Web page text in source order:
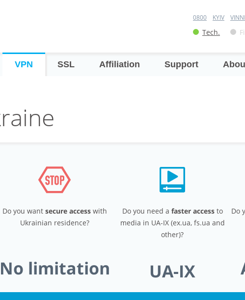
0800 KYIV
Tech.
VPN SSL Affiliation Support
Do you want secure accesswith
Ukrainian residence?
No limitation
Do you need a faster accessto
media in UA-IX (ex.ua, fs.ua and
other)?
UA-IX
Do